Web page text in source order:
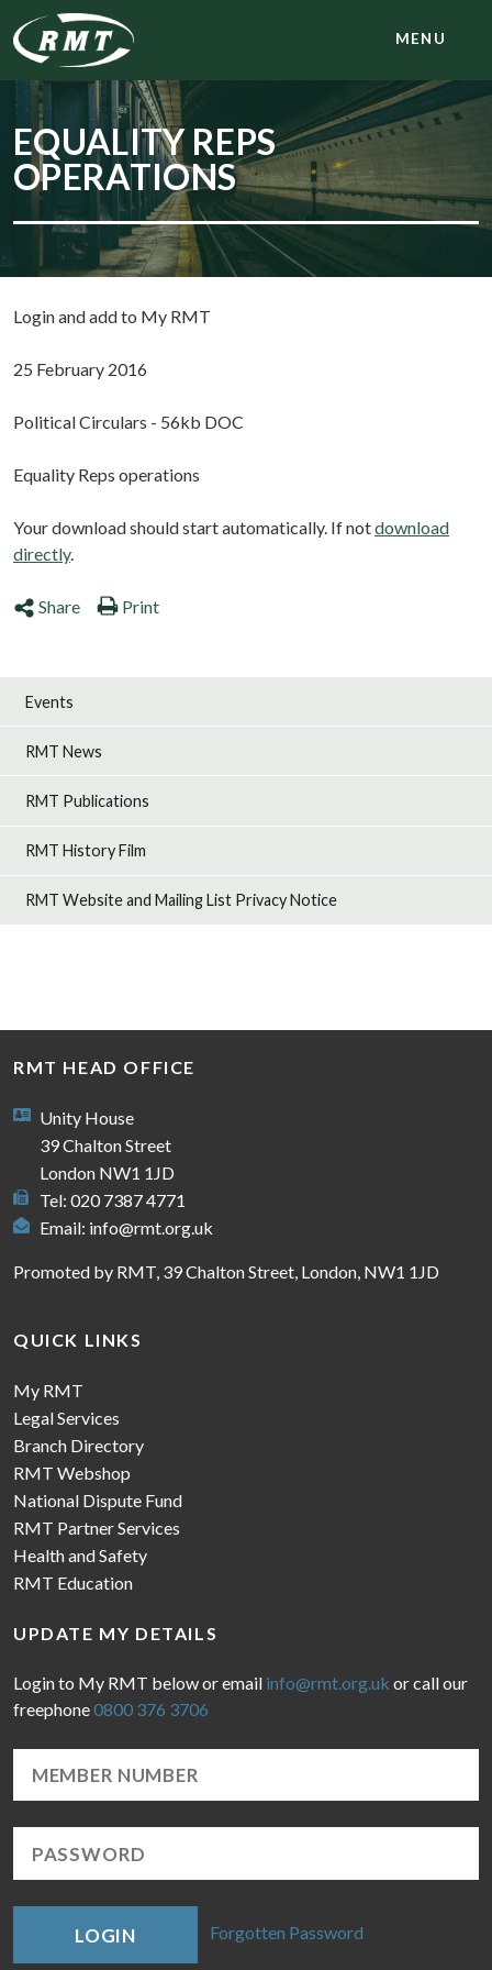
MENU
EQUALITY REPS
OPERATIONS
Login and add to My RMT
25 February 2016
Political Circulars - 56kb DOC
Equality Reps operations
Your download should start automatically. If notdownload
directly.
Share Print
Events
RMT News
RMT Publications
RMT History Film
RMT Website and Mailing List Privacy Notice
RMT HEAD OFFICE
Unity House
39 Chalton Street
London NW1 1JD
Tel: 020 7387 4771
Email: info@rmt.org.uk
Promoted by RMT, 39 Chalton Street, London, NW1 1JD
QUICK LINKS
My RMT
Legal Services
Branch Directory
RMT Webshop
National Dispute Fund
RMT Partner Services
Health and Safety
RMT Education
UPDATE MY DETAILS
Login to My RMT below or email info@rmt.org.uk or call our
freephone0800 376 3706
LOGIN Forgotten Password